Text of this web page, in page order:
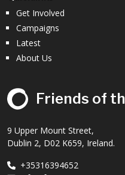
Get Involved
Campaigns
Latest
About Us
Friends of
9 Upper Mount Street,
Dublin 2, D02 K659, Ireland.
+35316394652